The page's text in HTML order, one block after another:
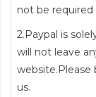
not be
2.Paypal is
will not leave
us.